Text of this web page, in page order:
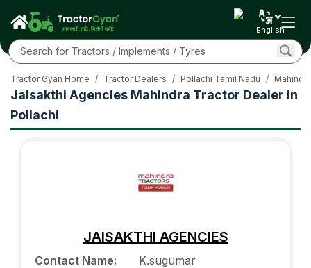
English
Jaisakthi Agencies Mahindra Tractor Dealer in
Pollachi
Tractor Gyan Home / Tractor Dealers / Pollachi Tamil Nadu /
JAISAKTHI AGENCIES
Contact Name:
K.sugumar